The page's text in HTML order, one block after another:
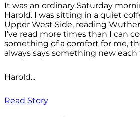
It was an ordinary Saturday
Harold. I was sitting in a quiet
Upper West Side, reading
I’ve read more times than I can
something of a comfort for me,
always says something new
Harold...
Read Story